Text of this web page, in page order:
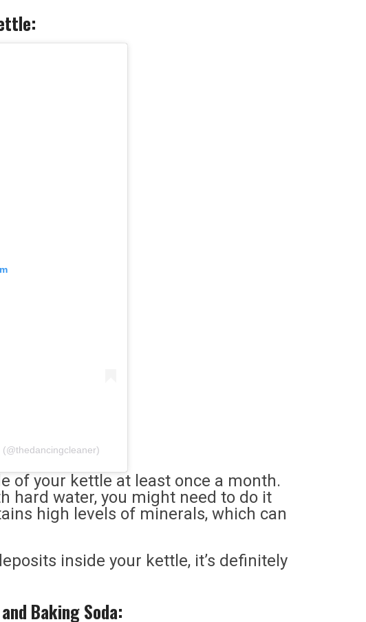
of your kettle at least once a month.
hard water, you might need to do it
high levels of minerals, which can
inside your kettle, it’s definitely
Baking Soda: